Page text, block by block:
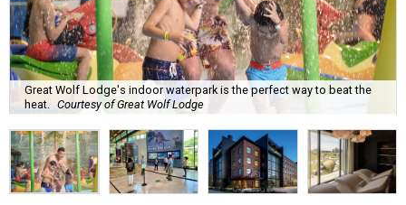
Great Wolf Lodge's indoor waterpark is the perfect way to beat the
heat. Courtesy of Great Wolf Lodge